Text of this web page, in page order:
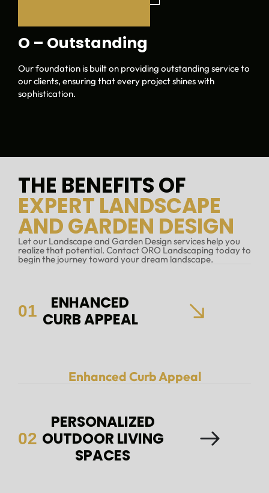
O – Outstanding
Our foundation is built on providing outstanding service to
our clients, ensuring that every project shines with
sophistication.
THE BENEFITS OF
EXPERT LANDSCAPE
AND GARDEN DESIGN
Let our Landscape and Garden Design services help you
realize that potential. Contact ORO Landscaping today to
begin the journey toward your dream landscape.
01
ENHANCED
CURB APPEAL
Enhanced Curb Appeal
02
PERSONALIZED
OUTDOOR LIVING
SPACES